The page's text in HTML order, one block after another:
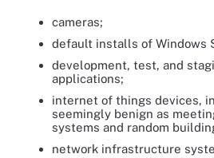
cameras;
default installs of Windows
development, test, and
applications;
internet of things devices,
seemingly benign as
systems and random
network infrastructure